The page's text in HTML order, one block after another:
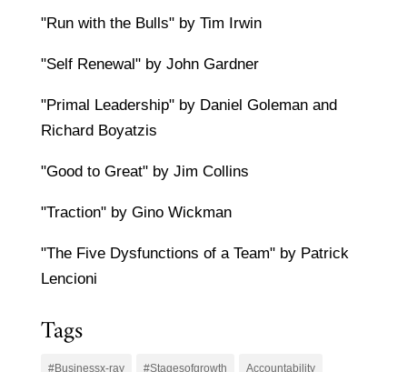
"Run with the Bulls" by Tim Irwin
"Self Renewal" by John Gardner
"Primal Leadership" by Daniel Goleman and
Richard Boyatzis
"Good to Great" by Jim Collins
"Traction" by Gino Wickman
"The Five Dysfunctions of a Team" by Patrick
Lencioni
Tags
#Businessx-ray #Stagesofgrowth Accountability